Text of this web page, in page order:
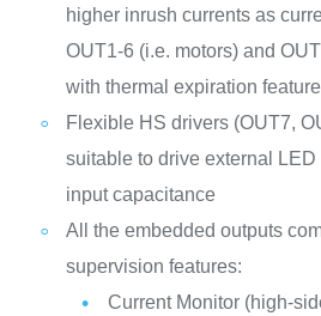
higher inrush currents as
OUT1-6 (i.e. motors) and
with thermal expiration feature
Flexible HS drivers (OUT7,
suitable to drive external
input capacitance
All the embedded outputs
supervision features:
Current Monitor (high-